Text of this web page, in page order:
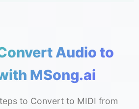
Audio to
MSong.ai
to Convert to MIDI from